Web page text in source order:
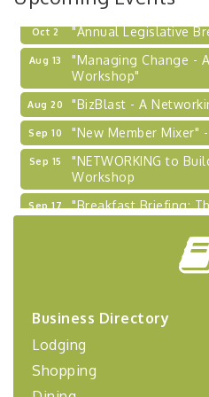
Aug 13
"Managing Change -
Workshop"
Aug 20 "BizBlast - A
Sep 10 "New Member Mixer"
Sep 15
"NETWORKING to
Workshop
Sep 17
"Breakfast Briefing:
Our Region"
"BizBlast @ Noon" -
Sep 24
BizBurgh Presents:
Learn about business
financing,...
Business Directory
Lodging
Shopping